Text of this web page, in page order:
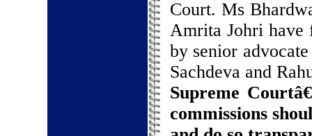
Court. Ms
Amrita Johri have
by senior
Sachdeva and
Supreme
commissions